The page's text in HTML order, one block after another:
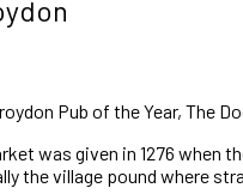
Pub of the Year, The
was given in 1276 when
the village pound where